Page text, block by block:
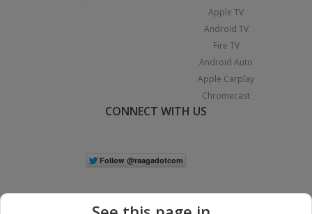
Apple TV
Android TV
Fire TV
Android Auto
Apple Carplay
Chromecast
CONNECT WITH US